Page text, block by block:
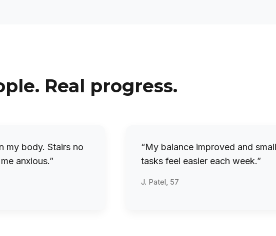
Real progress.
my body. Stairs no
anxious.”
“My balance improved and small
tasks feel easier each week.”
J. Patel, 57